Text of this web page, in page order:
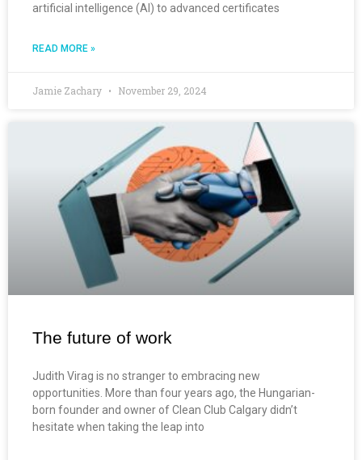
artificial intelligence (AI) to advanced certificates
READ MORE »
Jamie Zachary November 29, 2024
The future of work
Judith Virag is no stranger to embracing new
opportunities. More than four years ago, the Hungarian-
born founder and owner of Clean Club Calgary didn’t
hesitate when taking the leap into